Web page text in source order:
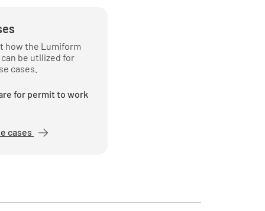
and PPE
how the Lumiform
be utilized for
cases.
for permit to work
cases